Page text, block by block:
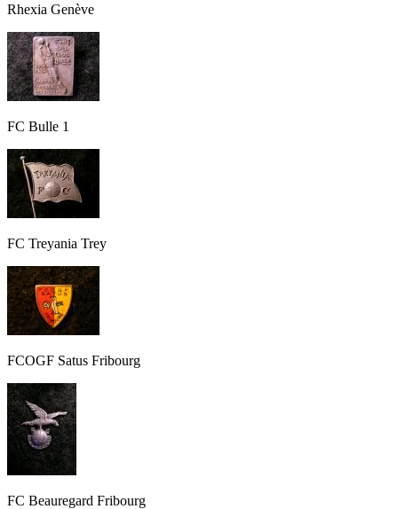
Rhexia Genève
FC Bulle 1
FC Treyania Trey
FCOGF Satus Fribourg
FC Beauregard Fribourg